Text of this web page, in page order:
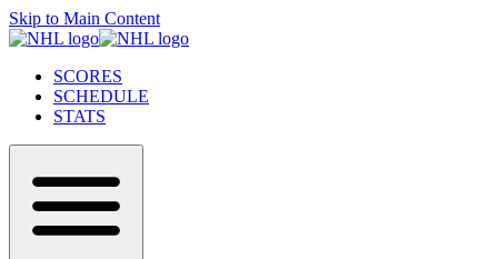
Skip to Main Content
SCORES
SCHEDULE
STATS